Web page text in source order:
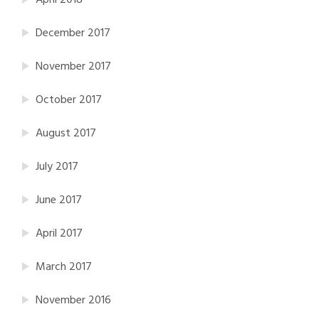
December 2017
November 2017
October 2017
August 2017
July 2017
June 2017
April 2017
March 2017
November 2016